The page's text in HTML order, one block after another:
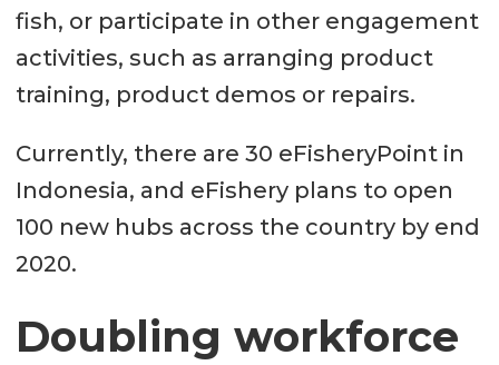
fish, or participate in other engagement
activities, such as arranging product
training, product demos or repairs.
Currently, there are 30 eFisheryPoint in
Indonesia, and eFishery plans to open
100 new hubs across the country by end
2020.
Doubling workforce